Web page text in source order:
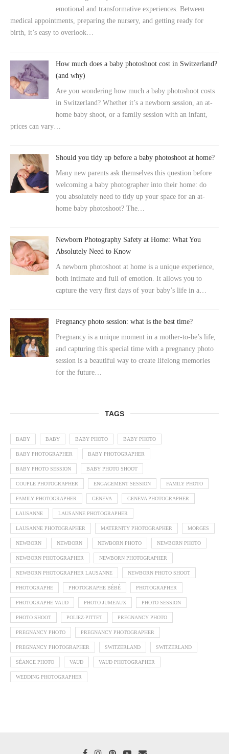
emotional and transformative experiences. Between
medical appointments, preparing the nursery, and getting ready for
birth, it’s easy to overlook…
How much does a baby photoshoot cost in Switzerland?
(and why)
Are you wondering how much a baby photoshoot costs
in Switzerland? Whether it’s a newborn session, an at-
home baby shoot, or a family session with an infant,
prices can vary…
Should you tidy up before a baby photoshoot at home?
Many new parents ask themselves this question before
welcoming a baby photographer into their home: do
you absolutely need to tidy up your space for an at-
home baby photoshoot? The…
Newborn Photography Safety at Home: What You
Absolutely Need to Know
A newborn photoshoot at home is a unique experience,
both intimate and full of emotion. It allows you to
capture the very first days of your baby’s life in a…
Pregnancy photo session: what is the best time?
Pregnancy is a unique moment in a mother-to-be’s life,
and capturing this special time with a pregnancy photo
session is a beautiful way to create lifelong memories
for the future…
TAGS
BABY BABY BABY PHOTO BABY PHOTO
BABY PHOTOGRAPHER BABY PHOTOGRAPHER
BABY PHOTO SESSION BABY PHOTO SHOOT
COUPLE PHOTOGRAPHER ENGAGEMENT SESSION FAMILY PHOTO
FAMILY PHOTOGRAPHER GENEVA GENEVA PHOTOGRAPHER
LAUSANNE LAUSANNE PHOTOGRAPHER
LAUSANNE PHOTOGRAPHER MATERNITY PHOTOGRAPHER MORGES
NEWBORN NEWBORN NEWBORN PHOTO NEWBORN PHOTO
NEWBORN PHOTOGRAPHER NEWBORN PHOTOGRAPHER
NEWBORN PHOTOGRAPHER LAUSANNE NEWBORN PHOTO SHOOT
PHOTOGRAPHE PHOTOGRAPHE BÉBÉ PHOTOGRAPHER
PHOTOGRAPHE VAUD PHOTO JUMEAUX PHOTO SESSION
PHOTO SHOOT POLIEZ-PITTET PREGNANCY PHOTO
PREGNANCY PHOTO PREGNANCY PHOTOGRAPHER
PREGNANCY PHOTOGRAPHER SWITZERLAND SWITZERLAND
SÉANCE PHOTO VAUD VAUD PHOTOGRAPHER
WEDDING PHOTOGRAPHER